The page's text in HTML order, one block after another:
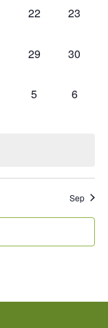
0
22
0
23
0
29
0
30
0
5
0
6
Sep